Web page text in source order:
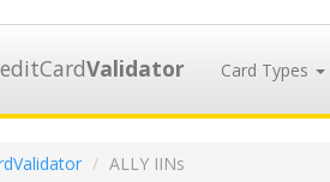
Validator Card Types
ALLY IINs